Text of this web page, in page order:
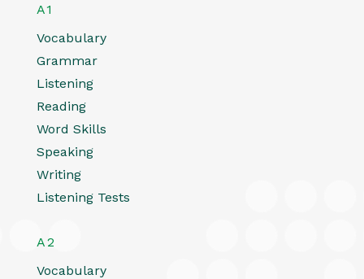
A1
Vocabulary
Grammar
Listening
Reading
Word Skills
Speaking
Writing
Listening Tests
A2
Vocabulary